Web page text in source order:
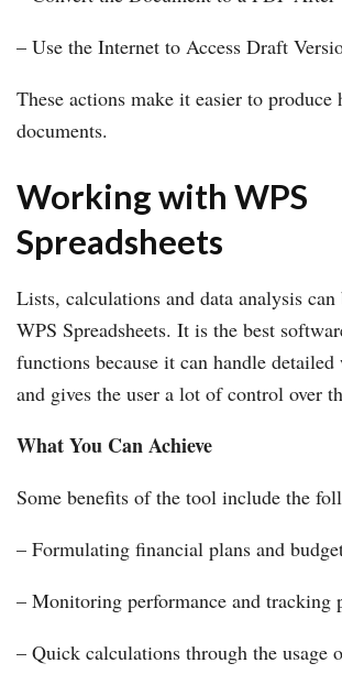
– Use the Internet to Access Draft
These actions make it easier to
documents.
Working with WPS
Spreadsheets
Lists, calculations and data analysis
WPS Spreadsheets. It is the best
functions because it can handle
and gives the user a lot of control over
What You Can Achieve
Some benefits of the tool include the
– Formulating financial plans and
– Monitoring performance and tracking
– Quick calculations through the usage